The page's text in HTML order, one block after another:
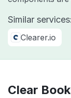
Similar services:
Clearer.io
Clear